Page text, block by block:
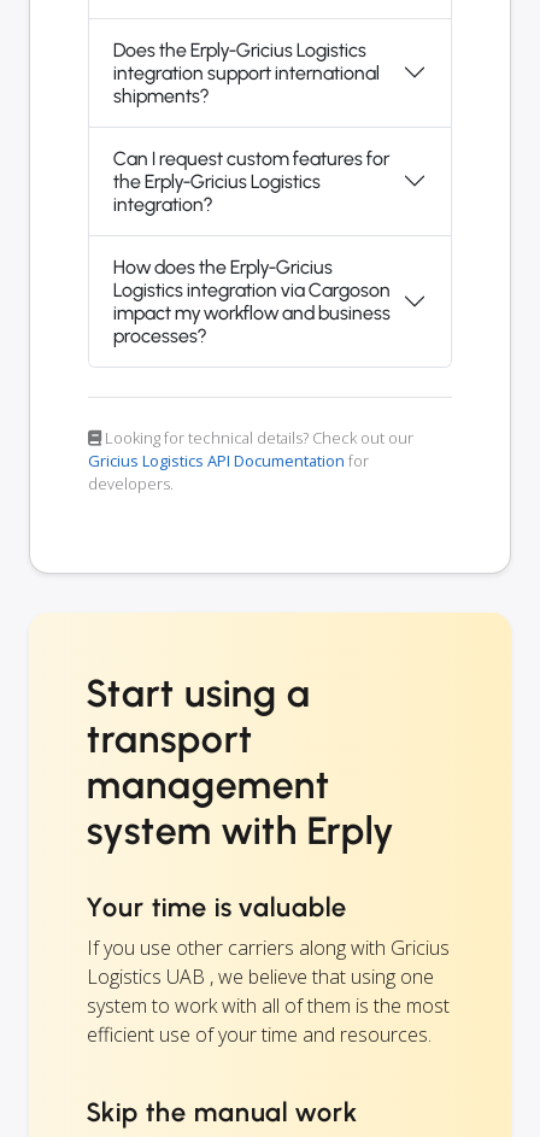
Does the Erply-Gricius Logistics
integration support international
shipments?
Can I request custom features for
the Erply-Gricius Logistics
integration?
How does the Erply-Gricius
Logistics integration via Cargoson
impact my workflow and business
processes?
Looking for technical details? Check out our
Gricius Logistics API Documentation for
developers.
Start using a
transport
management
system with Erply
Your time is valuable
If you use other carriers along with Gricius
Logistics UAB , we believe that using one
system to work with all of them is the most
efficient use of your time and resources.
Skip the manual work